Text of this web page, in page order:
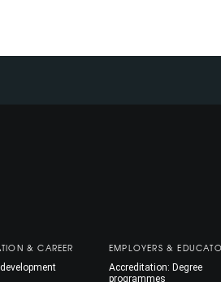
& CAREER EMPLOYERS &
Accreditation: Degree
programmes